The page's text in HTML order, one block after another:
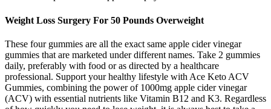
Weight Loss Surgery For 50 Pounds Overweight
These four gummies are all the exact same apple cider vinegar
gummies that are marketed under different names. Take 2 gummies
daily, preferably with food or as directed by a healthcare
professional. Support your healthy lifestyle with Ace Keto ACV
Gummies, combining the power of 1000mg apple cider vinegar
(ACV) with essential nutrients like Vitamin B12 and K3. Regardless